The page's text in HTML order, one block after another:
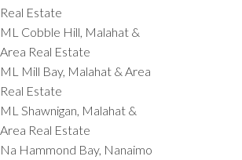
Real Estate
ML Cobble Hill, Malahat &
Area Real Estate
ML Mill Bay, Malahat & Area
Real Estate
ML Shawnigan, Malahat &
Area Real Estate
Na Hammond Bay, Nanaimo